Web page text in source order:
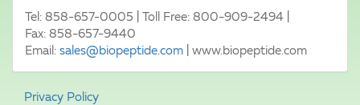
Tel: 858-657-0005 | Toll Free: 800-909-2494 |
Fax: 858-657-9440
Email: sales@biopeptide.com www.biopeptide.com
Privacy Policy